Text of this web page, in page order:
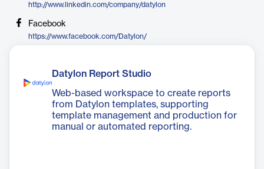
http://www.linkedin.com/company/datylon
Facebook
https://www.facebook.com/Datylon/
Datylon Report Studio
Web-based workspace to create reports
from Datylon templates, supporting
template management and production for
manual or automated reporting.